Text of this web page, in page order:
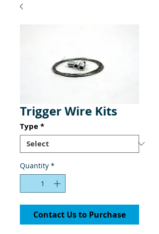
Trigger Wire Kits
Type*
Quantity *
Contact Us to Purchase